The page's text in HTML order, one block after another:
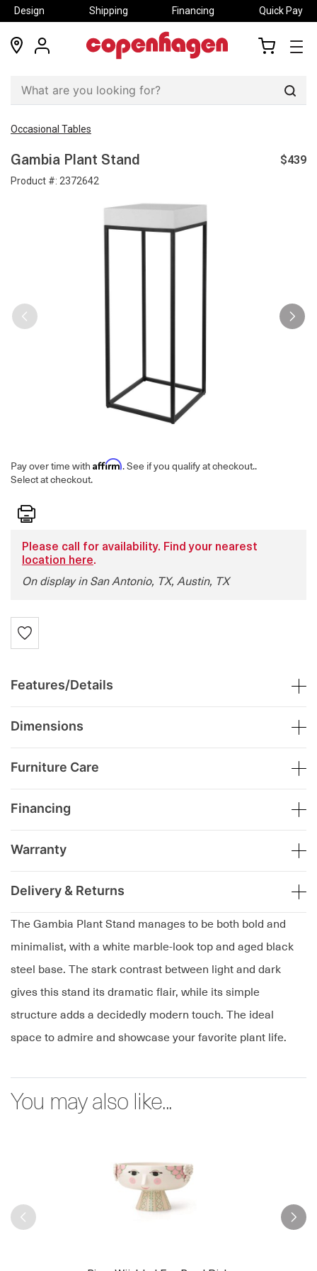
Design Shipping Financing Quick Pay
locations
my
Occasional Tables
Gambia Plant Stand
Product #: 2372642
$439
Pay over time with Affirm. See if you qualify at checkout..
Select at checkout.
Print
The Gambia Plant Stand manages to be both bold and
minimalist, with a white marble-look top and aged black
steel base. The stark contrast between light and dark
gives this stand its dramatic flair, while its simple
structure adds a decidedly modern touch. The ideal
space to admire and showcase your favorite plant life.
Please call for availability. Find your nearest
location here.
On display in San Antonio, TX, Austin, TX
Features/Details
Dimensions
Furniture Care
Financing
Warranty
Delivery & Returns
You may also like...